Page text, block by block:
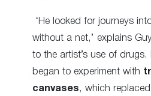
‘He looked for journeys
without a net,’ explains
to the artist’s use of drugs.
began to experiment with
canvases, which